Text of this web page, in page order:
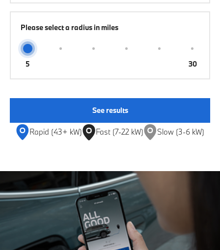
Please select a radius in miles
5 30
See results
Rapid (43+ kW) Fast (7-22 kW) Slow (3-6 kW)